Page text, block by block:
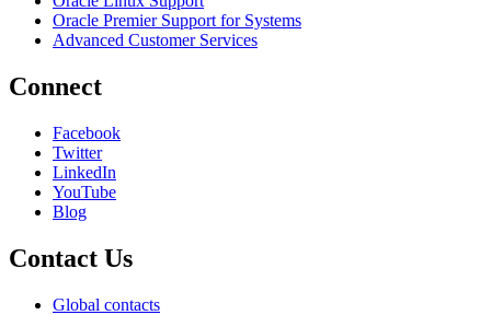
Oracle Premier Support for Systems
Advanced Customer Services
Connect
Facebook
Twitter
LinkedIn
YouTube
Blog
Contact Us
Global contacts